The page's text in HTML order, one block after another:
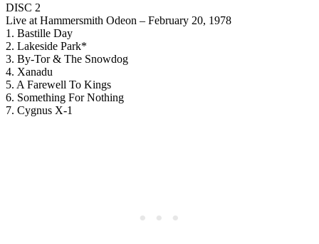
DISC 2
Live at Hammersmith Odeon – February 20, 1978
1. Bastille Day
2. Lakeside Park*
3. By-Tor & The Snowdog
4. Xanadu
5. A Farewell To Kings
6. Something For Nothing
7. Cygnus X-1